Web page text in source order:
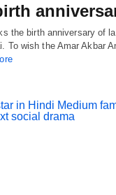
the birth anniversary of
To wish the Amar Akbar